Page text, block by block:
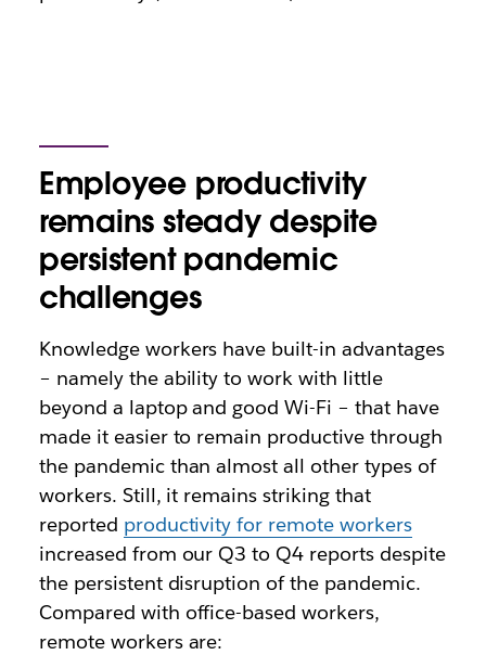
Employee productivity
remains steady despite
persistent pandemic
challenges
Knowledge workers have built-in advantages
– namely the ability to work with little
beyond a laptop and good Wi-Fi – that have
made it easier to remain productive through
the pandemic than almost all other types of
workers. Still, it remains striking that
reported productivity for remote workers
increased from our Q3 to Q4 reports despite
the persistent disruption of the pandemic.
Compared with office-based workers,
remote workers are: